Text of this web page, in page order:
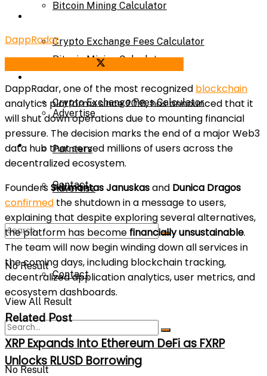
Bitcoin Mining Calculator
Crypto Exchange Fees Calculator
About Us
Advertise
Parnters
Contact
No Result
Bitcoin Mining Calculator
Crypto Exchange Fees Calculator
Advertise
Parnters
Contact
No Result
View All Result
DappRadar
DappRadar, one of the most recognized blockchain
analytics platforms since 2018, has announced that it
will shut down operations due to mounting financial
pressure. The decision marks the end of a major Web3
data hub that served millions of users across the
decentralized ecosystem.
FoundersSkirmantas Januskasand Dunica Dragos
confirmed the shutdown in a message to users,
explaining that despite exploring several alternatives,
the platform has become financially unsustainable.
The team will now begin winding down all services in
the coming days, including blockchain tracking,
decentralized application analytics, user metrics, and
ecosystem dashboards.
Related Post
XRP Expands Into Ethereum DeFi as FXRP
Unlocks RLUSD Borrowing